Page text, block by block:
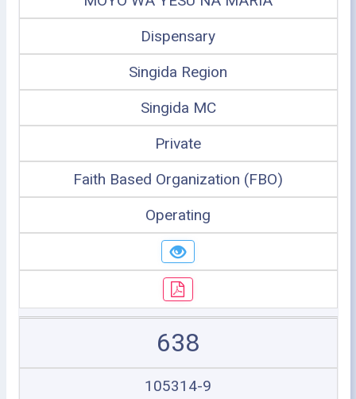
Dispensary
Singida Region
Singida MC
Private
Faith Based Organization (FBO)
Operating
638
105314-9